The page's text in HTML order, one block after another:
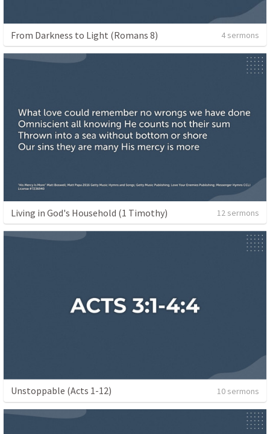
From Darkness to Light (Romans 8) 4 sermons
Living in God's Household (1 Timothy) 12 sermons
Unstoppable (Acts 1-12) 10 sermons